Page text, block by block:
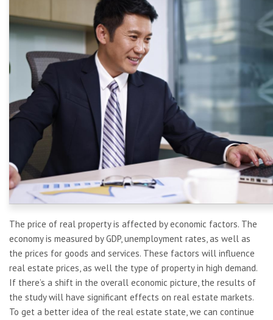
The price of real property is affected by economic factors. The
economy is measured by GDP, unemployment rates, as well as
the prices for goods and services. These factors will influence
real estate prices, as well the type of property in high demand.
If there’s a shift in the overall economic picture, the results of
the study will have significant effects on real estate markets.
To get a better idea of the real estate state, we can continue